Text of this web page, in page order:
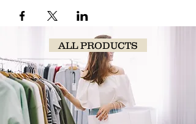
ALL PRODUCTS